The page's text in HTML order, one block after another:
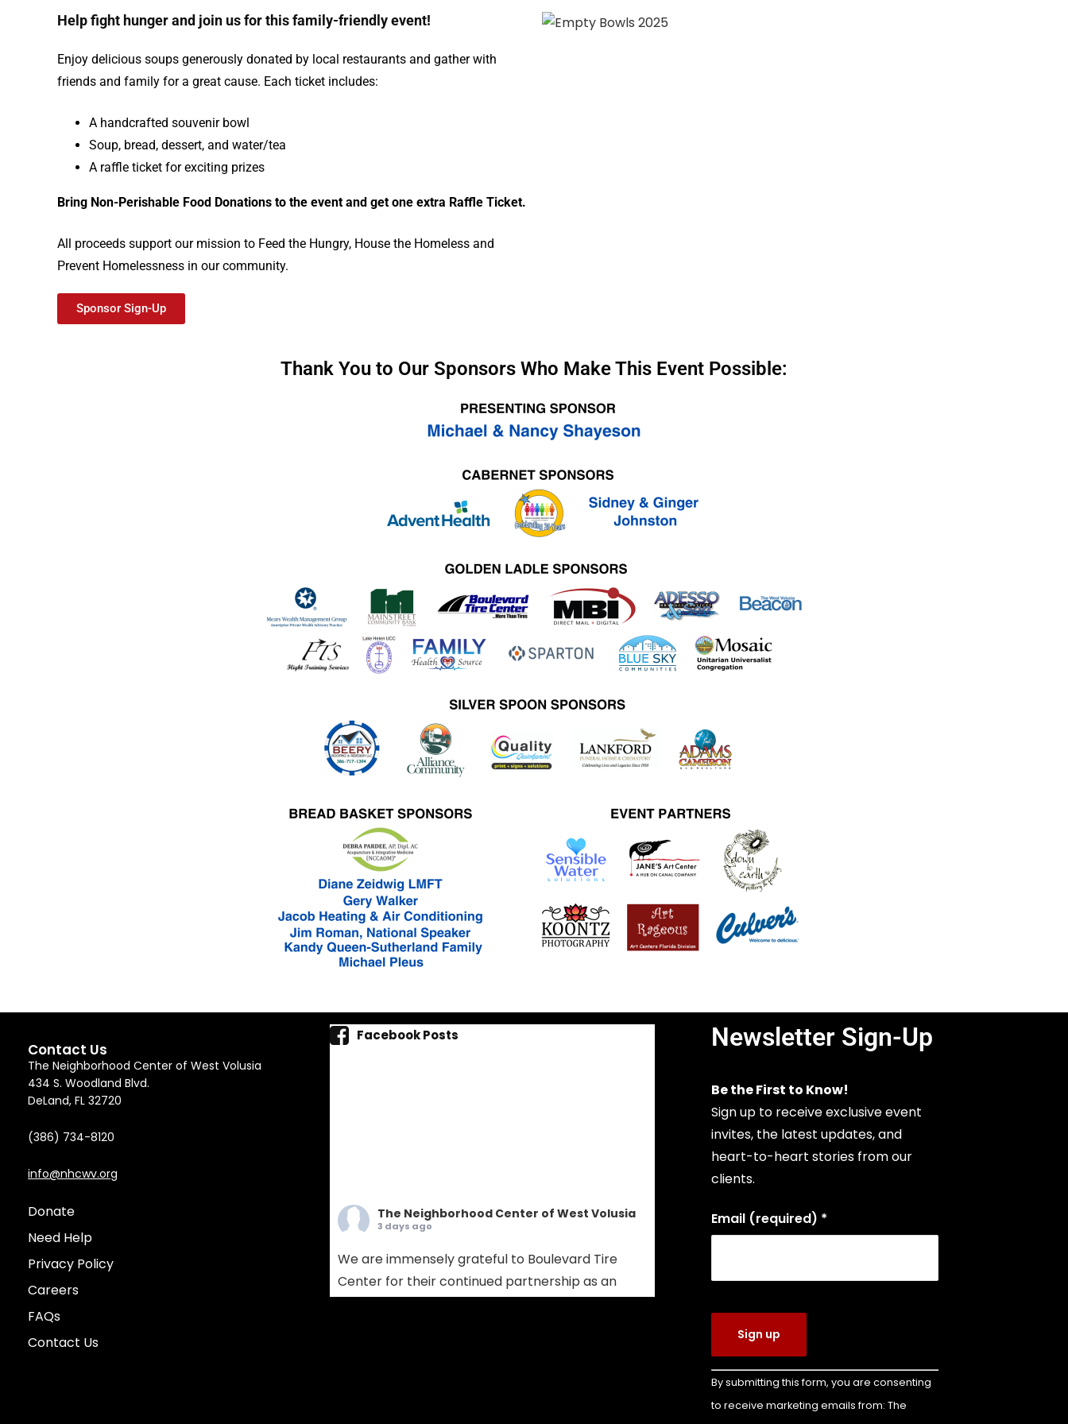
Help fight hunger and join us for this family-friendly event!
Enjoy delicious soups generously donated by local restaurants and gather with
friends and family for a great cause. Each ticket includes:
A handcrafted souvenir bowl
Soup, bread, dessert, and water/tea
A raffle ticket for exciting prizes
Bring Non-Perishable Food Donations to the event and get one extra Raffle Ticket.
All proceeds support our mission to Feed the Hungry, House the Homeless and
Prevent Homelessness in our community.
Sponsor Sign-Up
Thank You to Our Sponsors Who Make This Event Possible:
Contact Us
The Neighborhood Center of West Volusia
434 S. Woodland Blvd.
DeLand, FL 32720
(386) 734-8120
info@nhcwv.org
Donate
Need Help
Privacy Policy
Careers
FAQs
Contact Us
Facebook Posts
The Neighborhood Center of West Volusia
3 days ago
We are immensely grateful to Boulevard Tire
Center for their continued partnership as an
Newsletter Sign-Up
Be the First to Know!
Sign up to receive exclusive event
invites, the latest updates, and
heart-to-heart stories from our
clients.
Email (required) *
Constant
By submitting this form, you are consenting
to receive marketing emails from: The